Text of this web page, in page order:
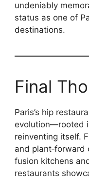
undeniably
status as one of
destinations.
Final
Paris’s hip
evolution—rooted
reinventing itself.
and plant‑forward
fusion kitchens
restaurants